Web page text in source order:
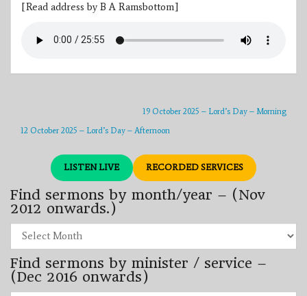
[Read address by B A Ramsbottom]
19 October 2025 – Lord’s Day – Morning
12 October 2025 – Lord’s Day – Afternoon
LISTEN LIVE RECORDED SERVICES
Find sermons by month/year – (Nov
2012 onwards.)
sermons
by
month/year
–
(Nov
2012
Find sermons by minister / service –
(Dec 2016 onwards)